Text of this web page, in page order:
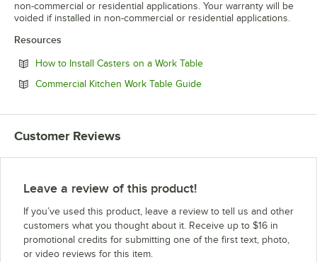
non-commercial or residential applications. Your warranty will be
voided if installed in non-commercial or residential applications.
Resources
How to Install Casters on a Work TableOpens in new tab
Commercial Kitchen Work Table GuideOpens in new tab
Customer Reviews
Leave a review of this product!
If you’ve used this product, leave a review to tell us and other
customers what you thought about it. Receive up to $16 in
promotional credits for submitting one of the first text, photo,
or video reviews for this item.